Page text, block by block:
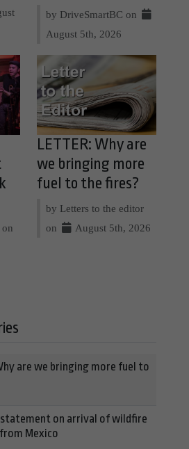
by DriveSmartBC on
August 5th, 2026
LETTER: Why are
we bringing more
fuel to the fires?
by Letters to the editor
on
August 5th, 2026
are we bringing more fuel to
statement on arrival of wildfire
Mexico